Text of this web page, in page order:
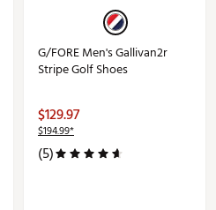
G/FORE Men's Gallivan2r
Stripe Golf Shoes
$129.97
$194.99*
(5)